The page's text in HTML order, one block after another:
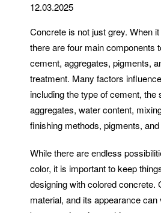
12.03.2025
Concrete is not just grey. When
there are four main components
cement, aggregates, pigments,
treatment. Many factors
including the type of cement, the
aggregates, water content,
finishing methods, pigments,
While there are endless
color, it is important to keep
designing with colored concrete.
material, and its appearance